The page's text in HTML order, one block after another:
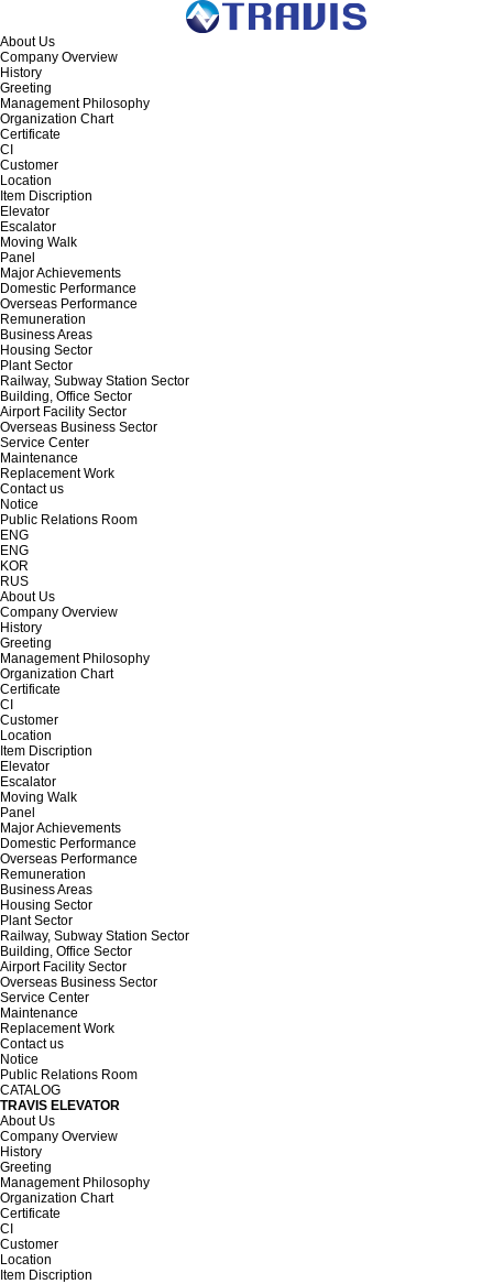
About Us
Company Overview
History
Greeting
Management Philosophy
Organization Chart
Certificate
CI
Customer
Location
Item Discription
Elevator
Escalator
Moving Walk
Panel
Major Achievements
Domestic Performance
Overseas Performance
Remuneration
Business Areas
Housing Sector
Plant Sector
Railway, Subway Station Sector
Building, Office Sector
Airport Facility Sector
Overseas Business Sector
Service Center
Maintenance
Replacement Work
Contact us
Notice
Public Relations Room
ENG
ENG
KOR
RUS
About Us
Company Overview
History
Greeting
Management Philosophy
Organization Chart
Certificate
CI
Customer
Location
Item Discription
Elevator
Escalator
Moving Walk
Panel
Major Achievements
Domestic Performance
Overseas Performance
Remuneration
Business Areas
Housing Sector
Plant Sector
Railway, Subway Station Sector
Building, Office Sector
Airport Facility Sector
Overseas Business Sector
Service Center
Maintenance
Replacement Work
Contact us
Notice
Public Relations Room
CATALOG
TRAVIS ELEVATOR
About Us
Company Overview
History
Greeting
Management Philosophy
Organization Chart
Certificate
CI
Customer
Location
Item Discription